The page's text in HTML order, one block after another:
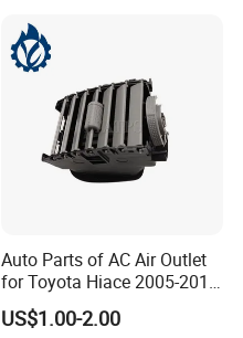
Accessory Kit Bumper
Auto Parts of AC Air Outlet
for Toyota Hiace 2005-2015
OEM 55686-26040
US$1.00-2.00